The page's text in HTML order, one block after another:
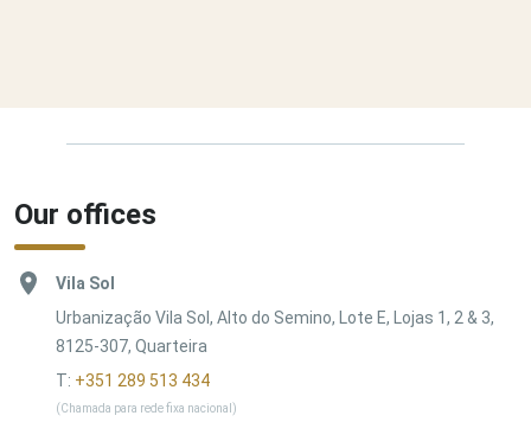
Our offices
Vila Sol
Urbanização Vila Sol, Alto do Semino, Lote E, Lojas 1, 2 & 3,
8125-307, Quarteira
T: +351 289 513 434
(Chamada para rede fixa nacional)